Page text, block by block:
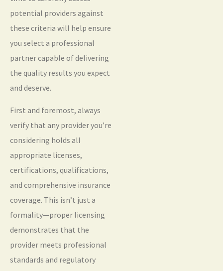
potential providers against
these criteria will help ensure
you select a professional
partner capable of delivering
the quality results you expect
and deserve.
First and foremost, always
verify that any provider you’re
considering holds all
appropriate licenses,
certifications, qualifications,
and comprehensive insurance
coverage. This isn’t just a
formality—proper licensing
demonstrates that the
provider meets professional
standards and regulatory